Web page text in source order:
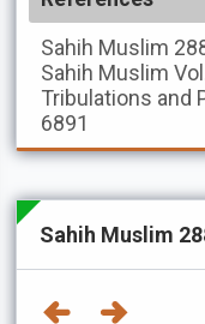
Sahih Muslim
Sahih Muslim
Tribulations and
6891
Sahih Muslim